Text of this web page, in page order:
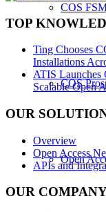
COS
COS
Open
TOP
Ting Chooses
Installations
ATIS Launches
Scalable Open
OUR
Overview
Open Access
APIs and
OUR